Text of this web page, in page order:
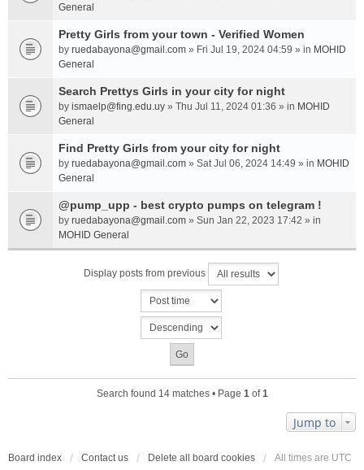
General
Pretty Girls from your town - Verified Women
by ruedabayona@gmail.com » Fri Jul 19, 2024 04:59 » in MOHID
General
Search Prettys Girls in your city for night
by ismaelp@fing.edu.uy » Thu Jul 11, 2024 01:36 » in MOHID
General
Find Pretty Girls from your city for night
by ruedabayona@gmail.com » Sat Jul 06, 2024 14:49 » in MOHID
General
@pump_upp - best crypto pumps on telegram !
by ruedabayona@gmail.com » Sun Jan 22, 2023 17:42 » in
MOHID General
Display posts from previous
Search found 14 matches • Page 1of1
Jump to
Board index Contact us Delete all board cookies All times are UTC